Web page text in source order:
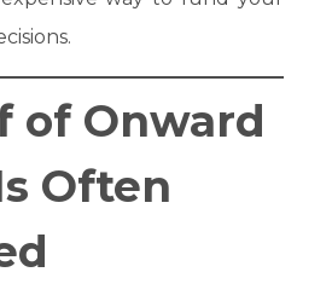
of Onward
Often